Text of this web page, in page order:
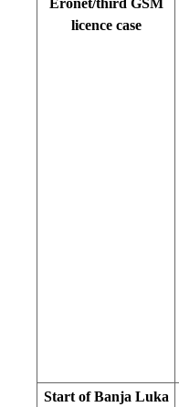
licence case
Start ofBanja Luka